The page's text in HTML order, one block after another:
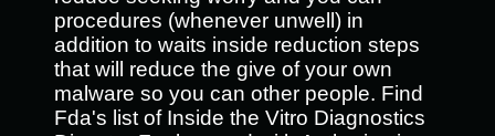
procedures (whenever unwell) in
addition to waits inside reduction steps
that will reduce the give of your own
malware so you can other people. Find
Fda's list of Inside the Vitro Diagnostics